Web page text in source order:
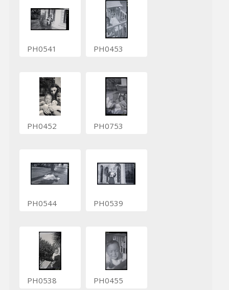
PH0541 PH0453
PH0452 PH0753
PH0544 PH0539
PH0538 PH0455